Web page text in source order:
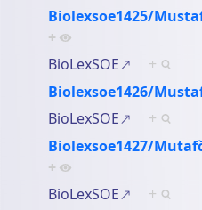
Biolexsoe1425/
+
BioLexSOE
+
Biolexsoe1426/
BioLexSOE
+
Biolexsoe1427/
+
BioLexSOE
+